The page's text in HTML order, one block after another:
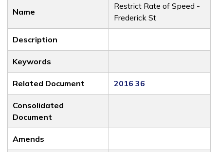
Name
Restrict Rate of Speed -
Frederick St
Description
Keywords
Related Document 2016 36
Consolidated
Document
Amends